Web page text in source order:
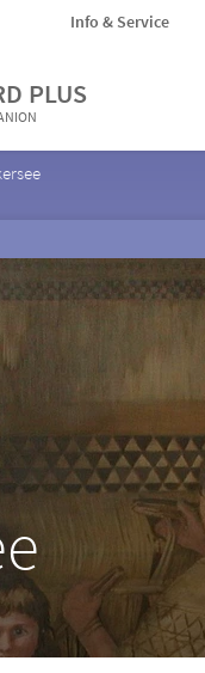
Info & Service
PLUS